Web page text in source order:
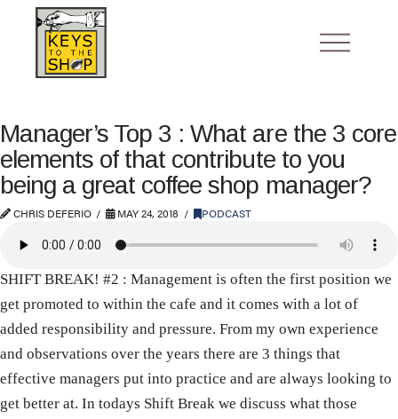
Manager’s Top 3 : What are the 3 core
elements of that contribute to you
being a great coffee shop manager?
CHRIS DEFERIO MAY 24, 2018 PODCAST
SHIFT BREAK! #2 : Management is often the first position we
get promoted to within the cafe and it comes with a lot of
added responsibility and pressure. From my own experience
and observations over the years there are 3 things that
effective managers put into practice and are always looking to
get better at. In todays Shift Break we discuss what those